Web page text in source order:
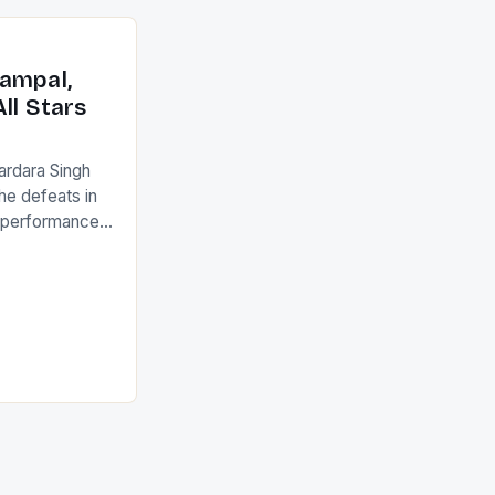
they took
Stars
Singh
defeats in